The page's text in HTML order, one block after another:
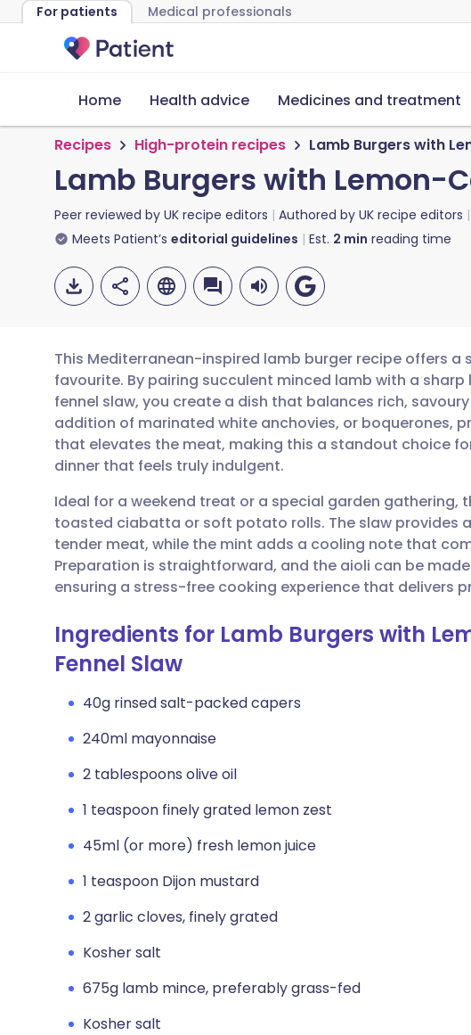
For patients Medical professionals
Home Health advice Medicines and treatment
Recipes High-protein recipes Lamb Burgers with
Lamb Burgers with Lemon-
Peer reviewed by UK recipe editors Authored by UK recipe editors
Meets Patient’s editorial guidelines Est. 2 min reading time
Share via email
Share via Facebook
Share via LinkedIn
Share via X
Copy link
🇬🇧 English 🇩🇪 Deutsch
🇪🇸 Español 🇫🇷 Français
🇮🇹 Italiano 🇵🇹 Português
🇮🇳 हिन्दी 🇮🇱 עברית
This Mediterranean-inspired lamb burger recipe offers
favourite. By pairing succulent minced lamb with a
fennel slaw, you create a dish that balances rich,
addition of marinated white anchovies, or boquerones,
that elevates the meat, making this a standout choice
dinner that feels truly indulgent.
Ideal for a weekend treat or a special garden gathering,
toasted ciabatta or soft potato rolls. The slaw provides
tender meat, while the mint adds a cooling note that
Preparation is straightforward, and the aioli can be
ensuring a stress-free cooking experience that delivers
Ingredients for Lamb Burgers with
Fennel Slaw
40g rinsed salt-packed capers
240ml mayonnaise
2 tablespoons olive oil
1 teaspoon finely grated lemon zest
45ml (or more) fresh lemon juice
1 teaspoon Dijon mustard
2 garlic cloves, finely grated
Kosher salt
675g lamb mince, preferably grass-fed
Kosher salt